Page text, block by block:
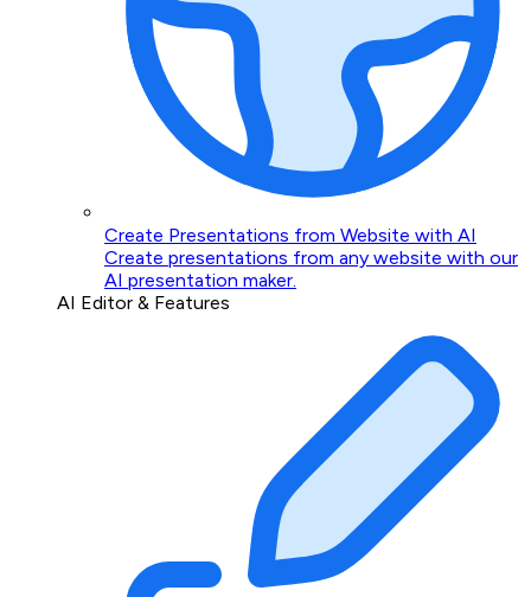
Create Presentations from Website with AI
Create presentations from any website with our
AI presentation maker.
AI Editor & Features